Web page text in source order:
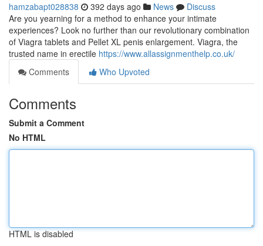
hamzabapt028838 392 days ago News
Discuss
Are you yearning for a method to enhance your intimate
experiences? Look no further than our revolutionary combination
of Viagra tablets and Pellet XL penis enlargement. Viagra, the
trusted name in erectile https://www.allassignmenthelp.co.uk/
Comments
Who Upvoted
Comments
Submit a Comment
No HTML
HTML is disabled